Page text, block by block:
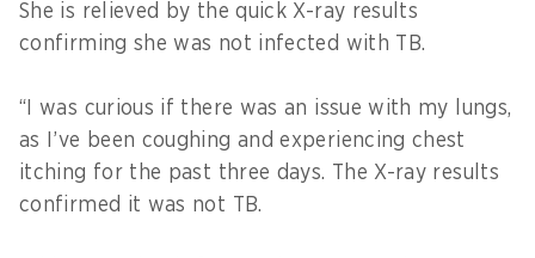
She is relieved by the quick X-ray results
confirming she was not infected with TB.
“I was curious if there was an issue with my lungs,
as I’ve been coughing and experiencing chest
itching for the past three days. The X-ray results
confirmed it was not TB.